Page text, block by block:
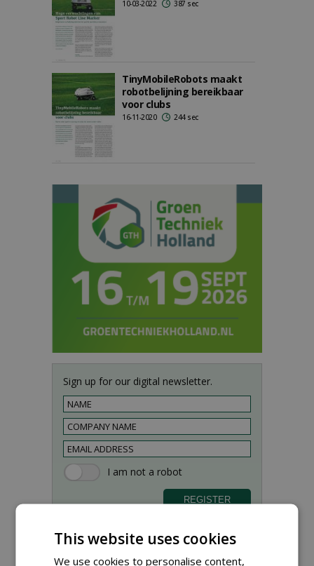
10-03-2022 387 sec
TinyMobileRobots maakt
robotbelijning bereikbaar
voor clubs
16-11-2020 244 sec
Sign up for our digital newsletter.
This website uses cookies
We use cookies to personalise content,